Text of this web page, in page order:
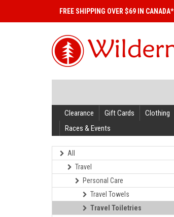
FREE SHIPPING OVER $69 IN CANADA*
Clearance Gift Cards Clothing
Races & Events
All
Travel
Personal Care
Travel Towels
Travel Toiletries